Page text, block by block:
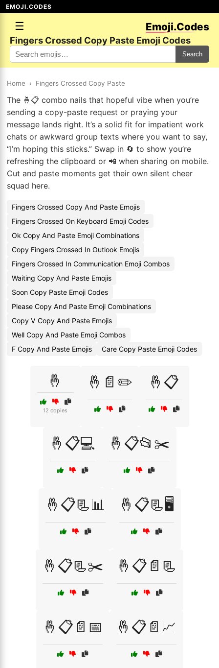
EMOJI.CODES
☰ Emoji.Codes
Fingers Crossed Copy Paste Emoji Codes
Search
Home › Fingers Crossed Copy Paste
The 🤞📋 combo nails that hopeful vibe when you’re
sending a copy-paste request or praying your
message lands right. It’s a solid fit for impatient work
chats or awkward group texts where you want to say,
“I’m hoping this sticks.” Swap in 🔄 to show you’re
refreshing the clipboard or 📲 when sharing on mobile.
Cut and paste moments get their own silent cheer
squad here.
Fingers Crossed Copy And Paste Emojis
Fingers Crossed On Keyboard Emoji Codes
Ok Copy And Paste Emoji Combinations
Copy Fingers Crossed In Outlook Emojis
Fingers Crossed In Communication Emoji Combos
Waiting Copy And Paste Emojis
Soon Copy Paste Emoji Codes
Please Copy And Paste Emoji Combinations
Copy V Copy And Paste Emojis
Well Copy And Paste Emoji Combos
F Copy And Paste Emojis
Care Copy Paste Emoji Codes
🤞
12 copies
🤞📄✏️ 🤞📋
🤞📋💻 🤞📋📂✂️
🤞📋📃📊 🤞📋📃🖥️
🤞📋📃✂️ 🤞📋📄📃
🤞📋📄📅 🤞📋📄📈